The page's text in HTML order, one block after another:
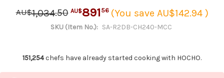
AU$1,034.50 AU$891 56 (You save AU$142.94 )
SKU (Item No.): SA-R2DB-CH240-MCC
151,254chefs have already started cooking with HOCHO.